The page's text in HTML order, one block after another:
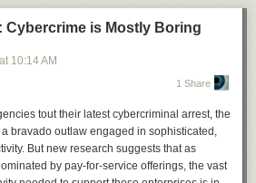
Cybercrime is Mostly Boring
at 10:14 AM
1 Share
tout their latest cybercriminal arrest, the
bravado outlaw engaged in sophisticated,
But new research suggests that as
by pay-for-service offerings, the vast